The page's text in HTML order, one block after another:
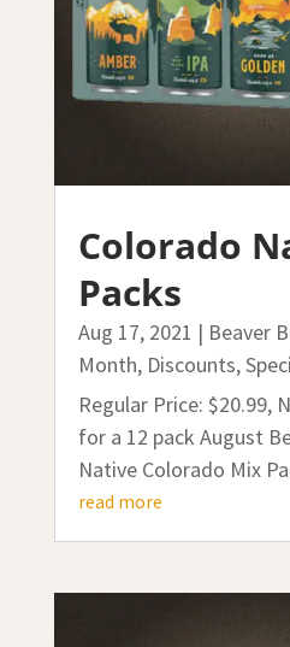
Colorado
Packs
Aug 17, 2021 | Beaver
Month, Discounts,
Regular Price: $20.99,
for a 12 pack August
Native Colorado Mix
read more